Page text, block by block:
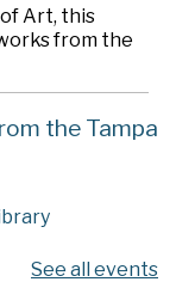
Art, this
from the
the Tampa
See all events